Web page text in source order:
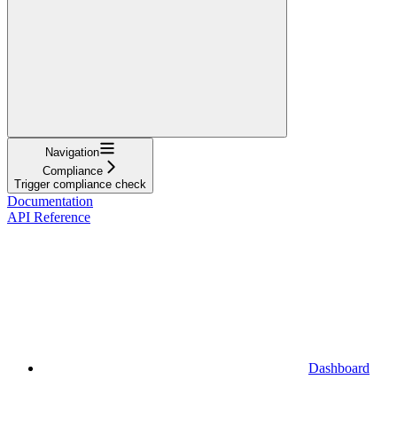
Navigation
Compliance
Trigger compliance check
Documentation
API Reference
Dashboard